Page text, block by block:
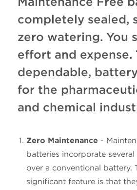
completely sealed,
zero watering. You
effort and expense.
dependable,
for the
and chemical
Zero Maintenance -
batteries incorporate
over a conventional battery.
significant feature is that